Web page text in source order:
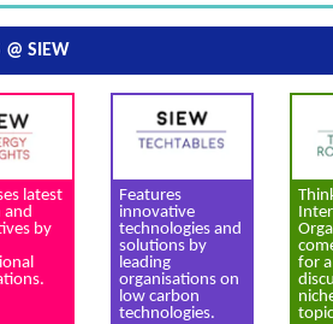
@ SIEW
latest
and
by
Features
innovative
technologies and
solutions by
leading
organisations on
low carbon
technologies.
for